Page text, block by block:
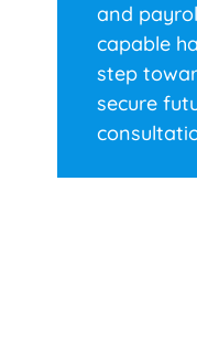
and
capable
step
secure